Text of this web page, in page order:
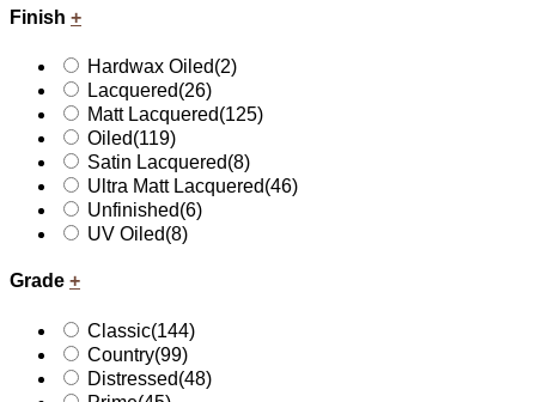
Finish +
Hardwax Oiled(2)
Lacquered(26)
Matt Lacquered(125)
Oiled(119)
Satin Lacquered(8)
Ultra Matt Lacquered(46)
Unfinished(6)
UV Oiled(8)
Grade +
Classic(144)
Country(99)
Distressed(48)